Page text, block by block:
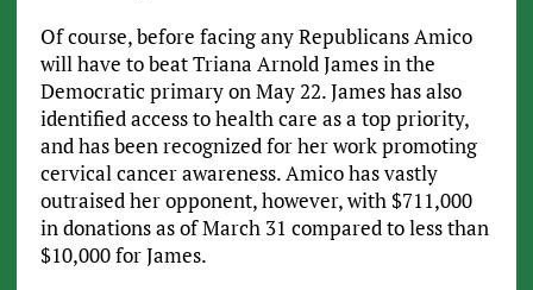
Of course, before facing any Republicans Amico
will have to beat Triana Arnold James in the
Democratic primary on May 22. James has also
identified access to health care as a top priority,
and has been recognized for her work promoting
cervical cancer awareness. Amico has vastly
outraised her opponent, however, with $711,000
in donations as of March 31 compared to less than
$10,000 for James.